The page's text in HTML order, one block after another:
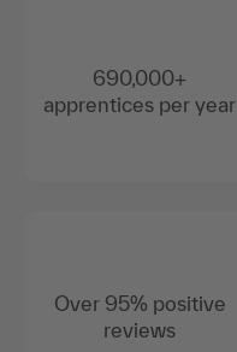
690,000+
apprentices per year
Over 95% positive
reviews